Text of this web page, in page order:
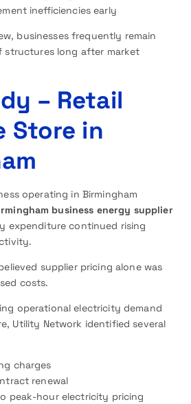
inefficiencies early
businesses frequently remain
long after market
– Retail
Store in
operating in Birmingham
business energy supplier
expenditure continued rising
supplier pricing alone was
costs.
operational electricity demand
Utility Network identified several
charges
renewal
peak-hour electricity pricing